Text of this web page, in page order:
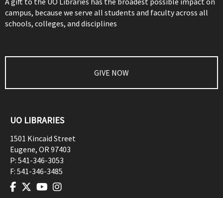
campus, because we serve all students and faculty across all
schools, colleges, and disciplines
GIVE NOW
UO LIBRARIES
1501 Kincaid Street
Eugene, OR97403
P: 541-346-3053
F: 541-346-3485